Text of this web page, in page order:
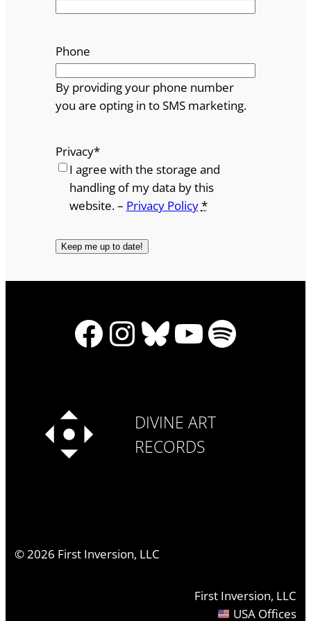
Phone
By providing your phone number
you are opting in to SMS marketing.
Privacy*
I agree with the storage and
handling of my data by this
website. – Privacy Policy*
Facebook
Instagram
Bluesky
YouTube
Spotify
DIVINE ART
RECORDS
©2026 First Inversion, LLC
First Inversion, LLC
USA Offices